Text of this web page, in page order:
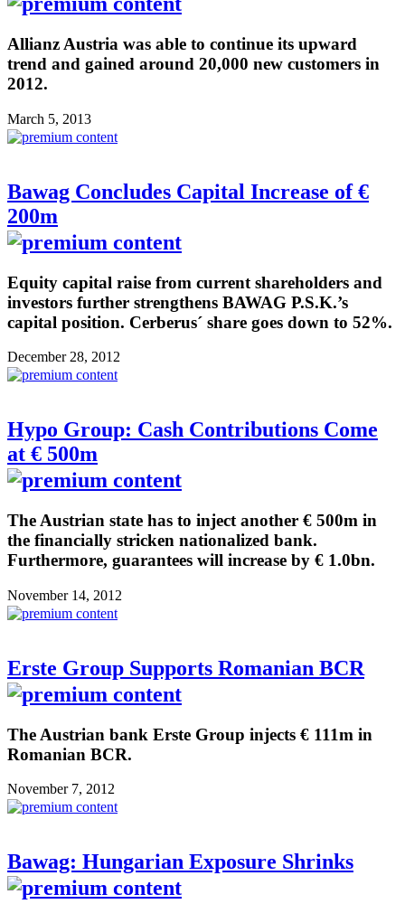
Allianz Austria was able to continue its upward
trend and gained around 20,000 new customers in
2012.
March 5, 2013
Bawag Concludes Capital Increase of €
200m
Equity capital raise from current shareholders and
investors further strengthens BAWAG P.S.K.’s
capital position. Cerberus´ share goes down to 52%.
December 28, 2012
Hypo Group: Cash Contributions Come
at € 500m
The Austrian state has to inject another € 500m in
the financially stricken nationalized bank.
Furthermore, guarantees will increase by € 1.0bn.
November 14, 2012
Erste Group Supports Romanian BCR
The Austrian bank Erste Group injects € 111m in
Romanian BCR.
November 7, 2012
Bawag: Hungarian Exposure Shrinks